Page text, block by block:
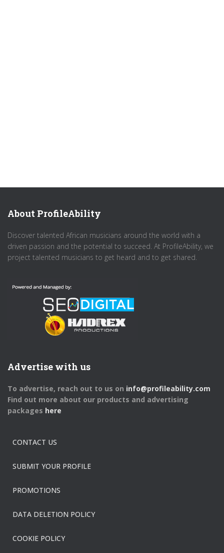
About ProfileAbility
Discover talented African musicians around the world with a
driven passion and the potential to succeed. At ProfileAbility, we
project talented musicians to get heard and to get shared.
Advertise with us
To advertise, reach out to us on info@profileability.com
Find out more about our products and advertising
packages here
CONTACT US
SUBMIT YOUR PROFILE
PROMOTIONS
DATA DELETION POLICY
COOKIE POLICY